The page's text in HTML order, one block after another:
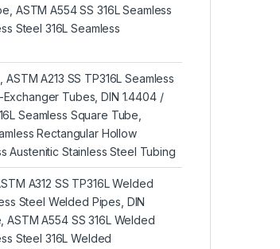
ASTM A554 SS 316L Seamless
Steel 316L Seamless
A213 SS TP316L Seamless
Tubes, DIN 1.4404 /
Seamless Square Tube,
Rectangular Hollow
Austenitic Stainless Steel Tubing
A312 SS TP316L Welded
Steel Welded Pipes, DIN
A554 SS 316L Welded
Steel 316L Welded